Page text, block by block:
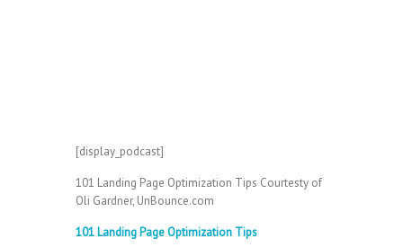
[display_podcast]
101 Landing Page Optimization Tips Courtesty of
Oli Gardner, UnBounce.com
101 Landing Page Optimization Tips